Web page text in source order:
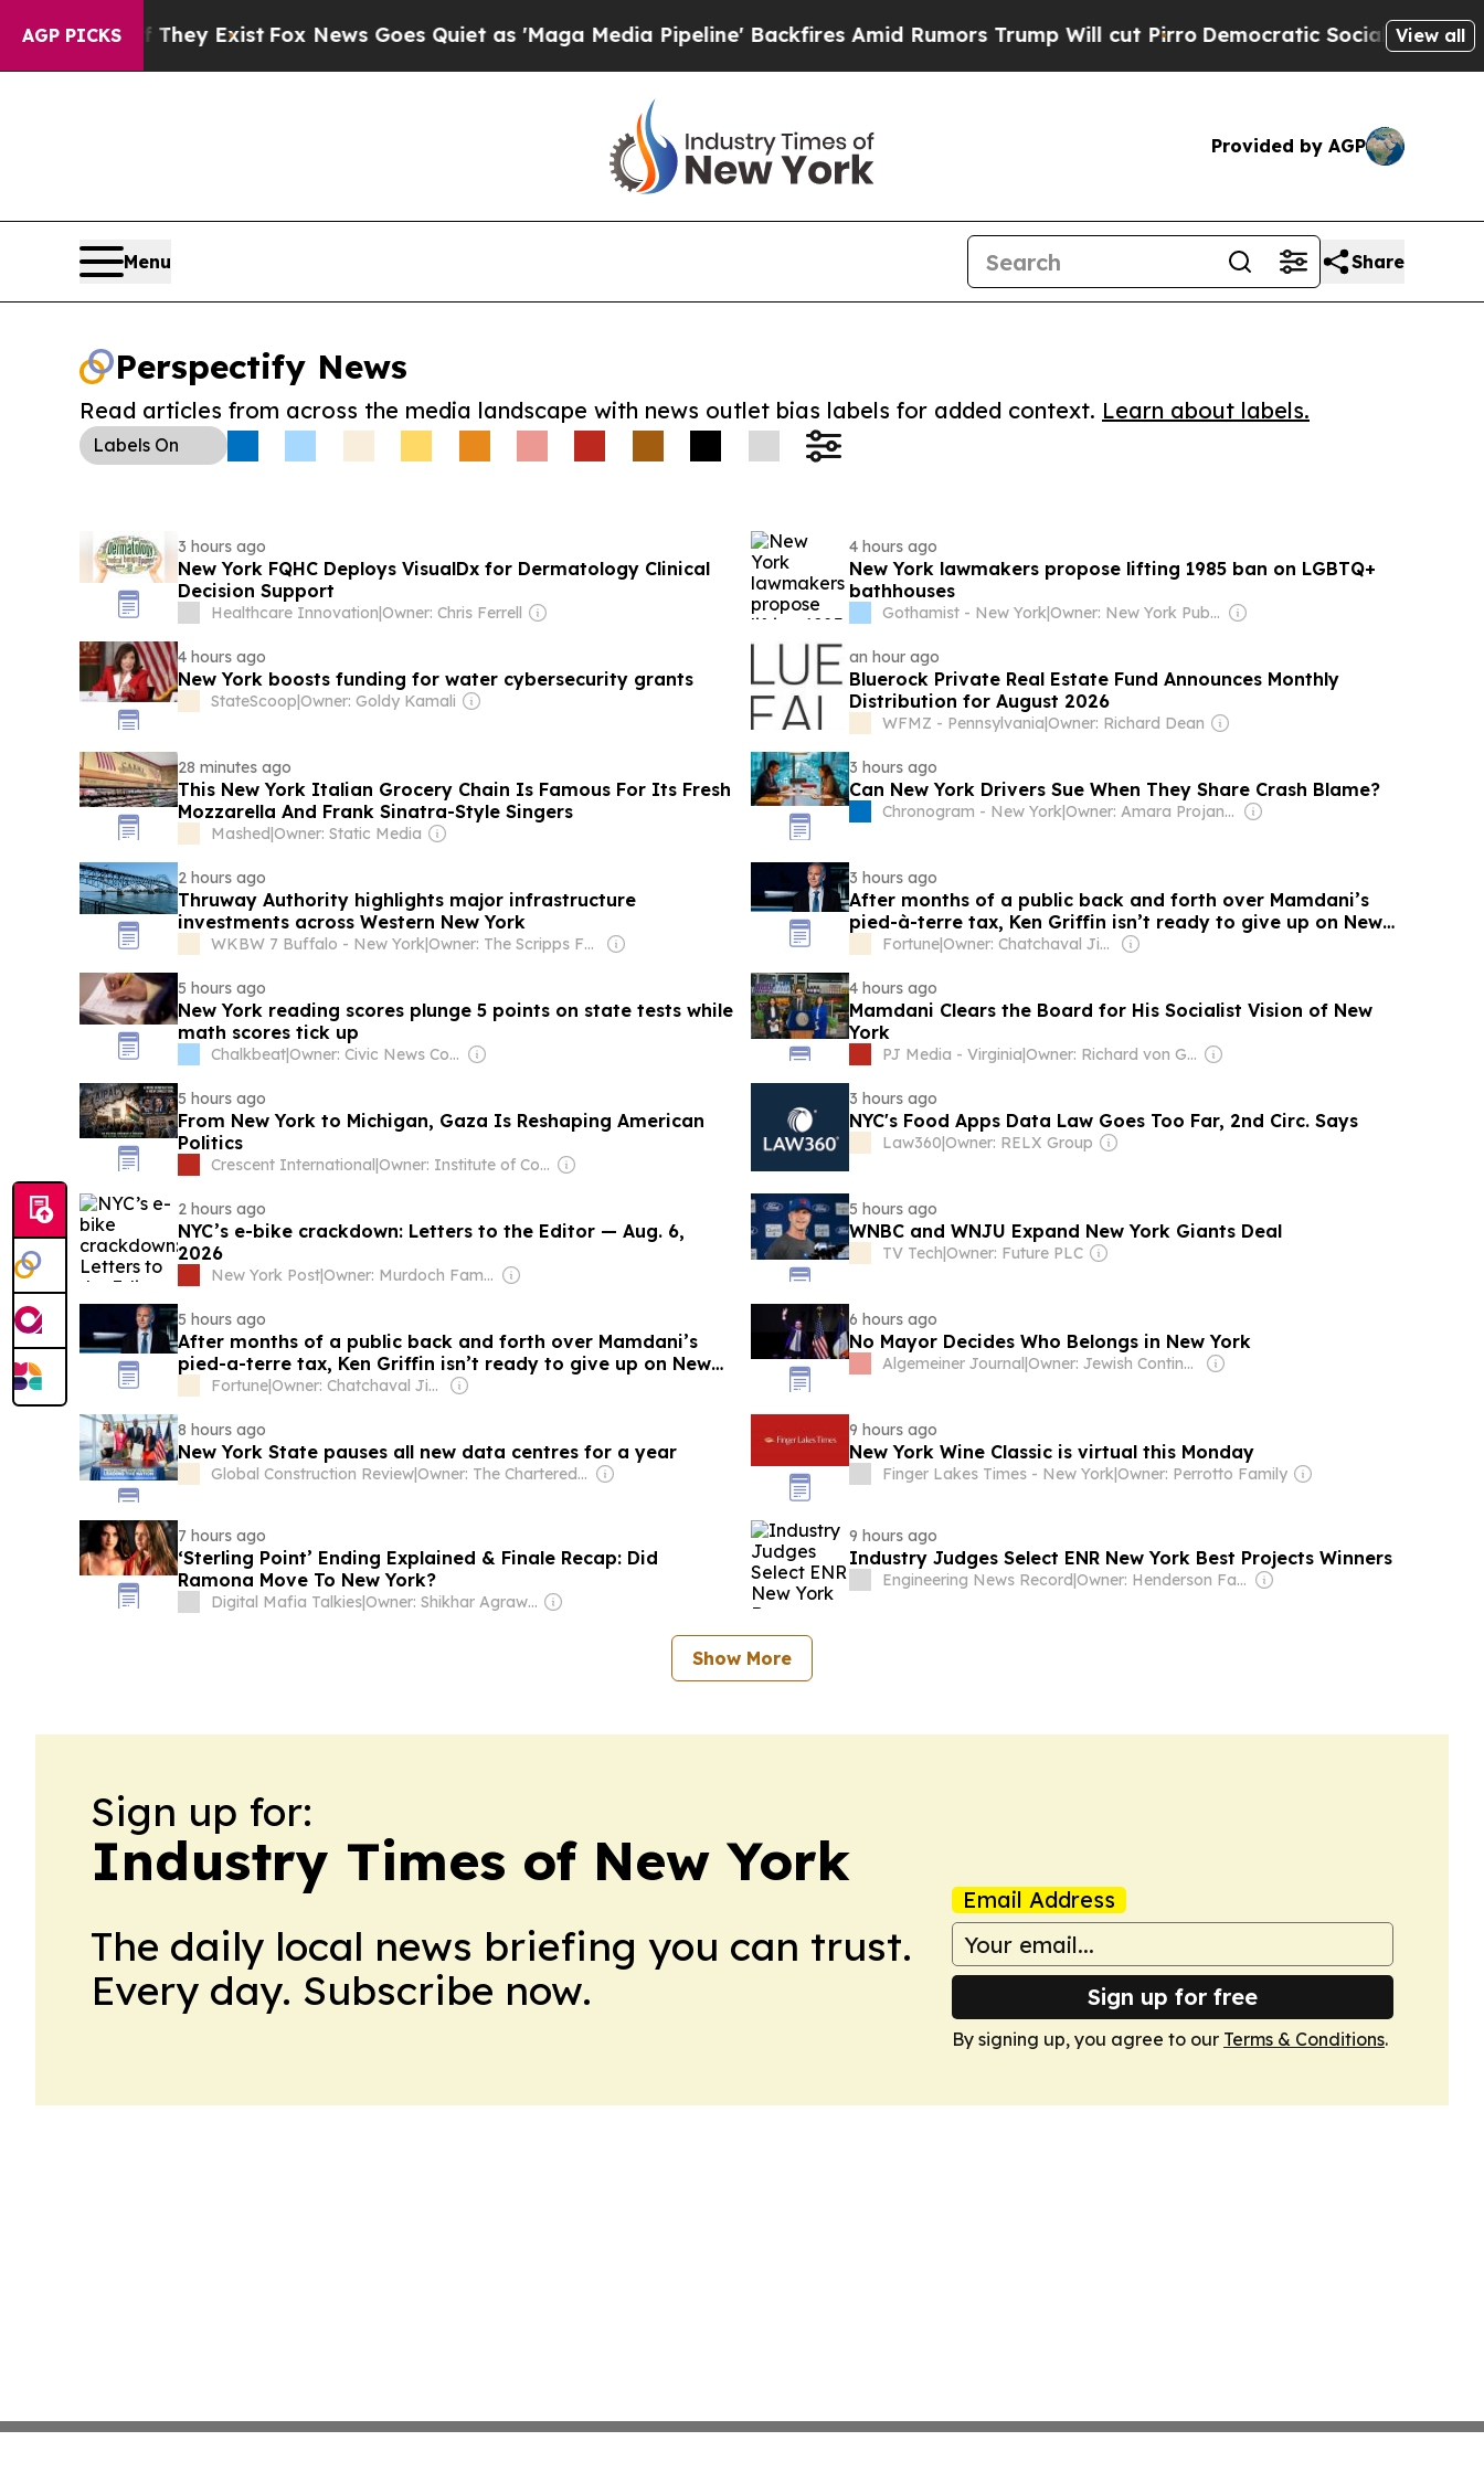
AGP PICKS
Proof They ExistFox News Goes Quiet as 'Maga Media Pipeline' Backfires Amid Rumors Trump Will cut Pirro Democratic Socialists of America
View all
Provided by AGP
Menu Share
Perspectify News
Read articles from across the media landscape with news outlet bias labels for added context. Learn about labels.
Labels On
3 hours ago
New York FQHC Deploys VisualDx for Dermatology Clinical
Decision Support
Healthcare Innovation|Owner: Chris Ferrell
4 hours ago
New York lawmakers propose lifting 1985 ban on LGBTQ+
bathhouses
Gothamist - New York| Owner: New York Public Radio
4 hours ago
New York boosts funding for water cybersecurity grants
StateScoop|Owner: Goldy Kamali
an hour ago
Bluerock Private Real Estate Fund Announces Monthly
Distribution for August 2026
WFMZ - Pennsylvania|Owner: Richard Dean
28 minutes ago
This New York Italian Grocery Chain Is Famous For Its Fresh
Mozzarella And Frank Sinatra-Style Singers
Mashed|Owner: Static Media
3 hours ago
Can New York Drivers Sue When They Share Crash Blame?
Chronogram - New York| Owner: Amara Projansky, Jason Stern & Valor Equity Partners
2 hours ago
Thruway Authority highlights major infrastructure
investments across Western New York
WKBW 7 Buffalo - New York| Owner: The Scripps Family
3 hours ago
After months of a public back and forth over Mamdani’s
pied-à-terre tax, Ken Griffin isn’t ready to give up on New
York after all
Fortune| Owner: Chatchaval Jiaravanon
5 hours ago
New York reading scores plunge 5 points on state tests while
math scores tick up
Chalkbeat| Owner: Civic News Company
4 hours ago
Mamdani Clears the Board for His Socialist Vision of New
York
PJ Media - Virginia| Owner: Richard von Gnechten
5 hours ago
From New York to Michigan, Gaza Is Reshaping American
Politics
Crescent International| Owner: Institute of Contemporary Islamic Thought
3 hours ago
NYC's Food Apps Data Law Goes Too Far, 2nd Circ. Says
Law360|Owner: RELX Group
2 hours ago
NYC’s e-bike crackdown: Letters to the Editor — Aug. 6,
2026
New York Post| Owner: Murdoch Family
5 hours ago
WNBC and WNJU Expand New York Giants Deal
TV Tech|Owner: Future PLC
5 hours ago
After months of a public back and forth over Mamdani’s
pied-a-terre tax, Ken Griffin isn’t ready to give up on New
York after all
Fortune| Owner: Chatchaval Jiaravanon
6 hours ago
No Mayor Decides Who Belongs in New York
Algemeiner Journal| Owner: Jewish Continuity Foundation
8 hours ago
New York State pauses all new data centres for a year
Global Construction Review| Owner: The Chartered Institute of Building
9 hours ago
New York Wine Classic is virtual this Monday
Finger Lakes Times - New York|Owner: Perrotto Family
7 hours ago
‘Sterling Point’ Ending Explained & Finale Recap: Did
Ramona Move To New York?
Digital Mafia Talkies| Owner: Shikhar Agrawal
9 hours ago
Industry Judges Select ENR New York Best Projects Winners
Engineering News Record| Owner: Henderson Family
Show More
Sign up for:
Industry Times of New York
The daily local news briefing you can trust.
Every day. Subscribe now.
Email Address
Sign up for free
By signing up, you agree to our Terms & Conditions.